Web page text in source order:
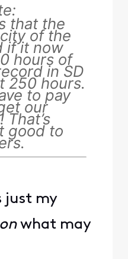
that the
of the
if it now
hours of
in SD
250 hours.
to pay
our
good to
just my
what may